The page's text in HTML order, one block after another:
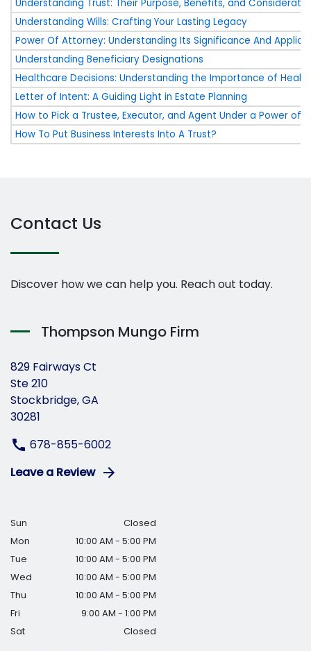
Understanding Trust: Their Purpose, Benefits, and
Understanding Wills: Crafting Your Lasting Legacy
Power Of Attorney: Understanding Its Significance And
Understanding Beneficiary Designations
Healthcare Decisions: Understanding the Importance of
Letter of Intent: A Guiding Light in Estate Planning
How to Pick a Trustee, Executor, and Agent Under a Power of
How To Put Business Interests Into A Trust?
Contact Us
Discover how we can help you. Reach out today.
Thompson Mungo Firm
829 Fairways Ct
Ste 210
Stockbridge, GA
30281
678-855-6002
Leave a Review
Sun
Closed
Mon
10:00 AM - 5:00 PM
Tue
10:00 AM - 5:00 PM
Wed
10:00 AM - 5:00 PM
Thu
10:00 AM - 5:00 PM
Fri
9:00 AM - 1:00 PM
Sat
Closed